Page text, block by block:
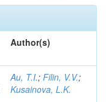
Author(s)
Au, T.I.; Filin, V.V.;
Kusainova, L.K.